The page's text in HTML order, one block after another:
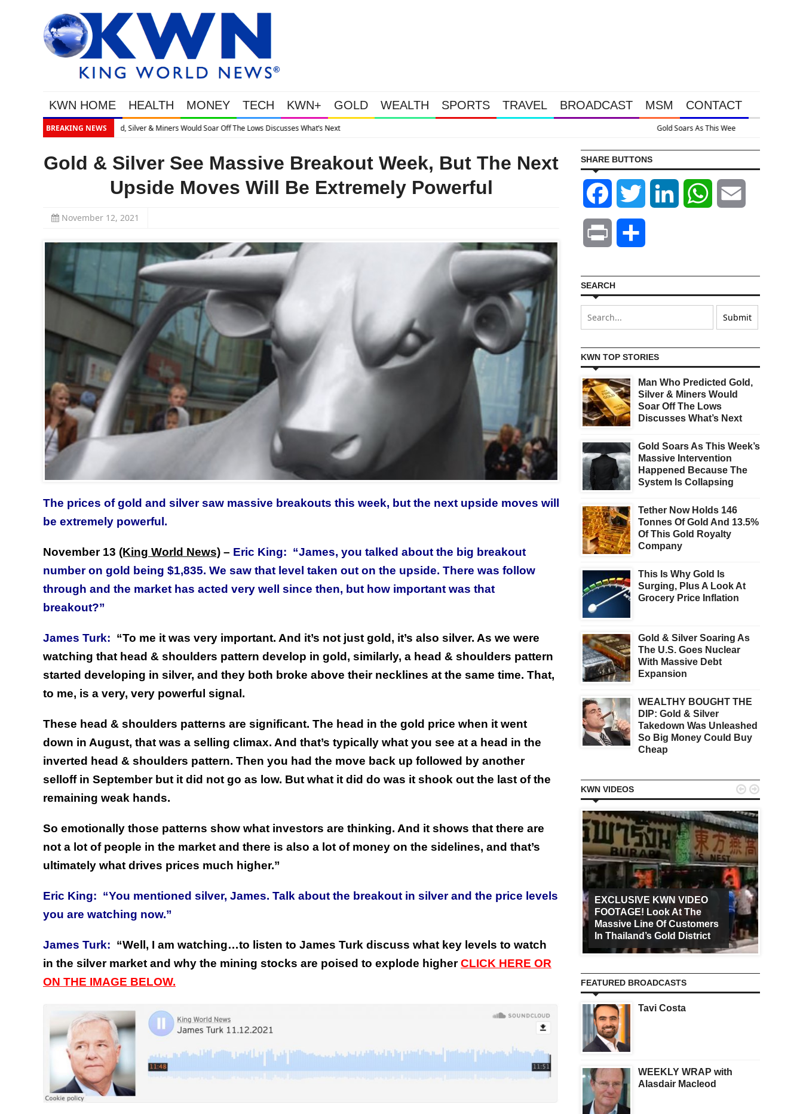
KWN HOME HEALTH MONEY TECH KWN+ GOLD WEALTH SPORTS TRAVEL BROADCAST MSM CONTACT
BREAKING NEWS
What’s Next Gold Soars As This Week’s Massive Intervention Happened Because The System Is Collapsing
Gold & Silver See Massive Breakout Week, But The Next
Upside Moves Will Be Extremely Powerful
November 12, 2021
The prices of gold and silver saw massive breakouts this week, but the next upside moves will
be extremely powerful.
November 13 (King World News) – Eric King: “James, you talked about the big breakout
number on gold being $1,835. We saw that level taken out on the upside. There was follow
through and the market has acted very well since then, but how important was that
breakout?”
James Turk: “To me it was very important. And it’s not just gold, it’s also silver. As we were
watching that head & shoulders pattern develop in gold, similarly, a head & shoulders pattern
started developing in silver, and they both broke above their necklines at the same time. That,
to me, is a very, very powerful signal.
These head & shoulders patterns are significant. The head in the gold price when it went
down in August, that was a selling climax. And that’s typically what you see at a head in the
inverted head & shoulders pattern. Then you had the move back up followed by another
selloff in September but it did not go as low. But what it did do was it shook out the last of the
remaining weak hands.
So emotionally those patterns show what investors are thinking. And it shows that there are
not a lot of people in the market and there is also a lot of money on the sidelines, and that’s
ultimately what drives prices much higher.”
Eric King: “You mentioned silver, James. Talk about the breakout in silver and the price levels
you are watching now.”
James Turk: “Well, I am watching…to listen to James Turk discuss what key levels to watch
in the silver market and why the mining stocks are poised to explode higherCLICK HERE OR
ON THE IMAGE BELOW.
SHARE BUTTONS
Facebook Twitter LinkedIn WhatsApp
Print
SEARCH
KWN TOP STORIES
Man Who Predicted Gold,
Silver & Miners Would
Soar Off The Lows
Discusses What’s Next
Gold Soars As This Week’s
Massive Intervention
Happened Because The
System Is Collapsing
Tether Now Holds 146
Tonnes Of Gold And 13.5%
Of This Gold Royalty
Company
This Is Why Gold Is
Surging, Plus A Look At
Grocery Price Inflation
Gold & Silver Soaring As
The U.S. Goes Nuclear
With Massive Debt
Expansion
WEALTHY BOUGHT THE
DIP: Gold & Silver
Takedown Was Unleashed
So Big Money Could Buy
Cheap
KWN VIDEOS
EXCLUSIVE KWN VIDEO
FOOTAGE! Look At The
Massive Line Of Customers
In Thailand’s Gold District
 
FEATURED BROADCASTS
Tavi Costa
WEEKLY WRAP with
Alasdair Macleod